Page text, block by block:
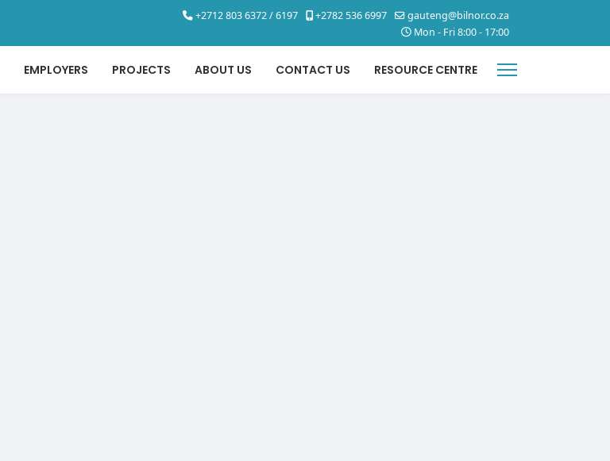
+2712 803 6372 / 6197 +2782 536 6997
gauteng@bilnor.co.za
Mon - Fri 8:00 - 17:00
EMPLOYERS PROJECTS ABOUT US CONTACT US RESOURCE CENTRE